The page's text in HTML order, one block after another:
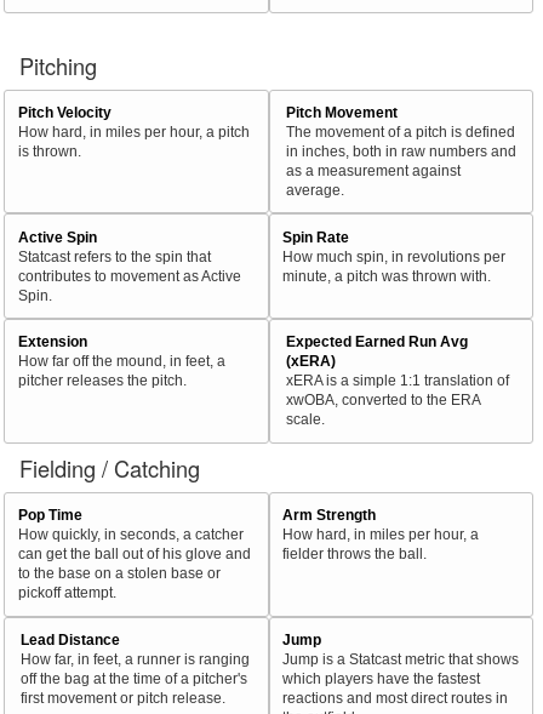
Pitching
Pitch Velocity
How hard, in miles per hour, a pitch
is thrown.
Pitch Movement
The movement of a pitch is defined
in inches, both in raw numbers and
as a measurement against
average.
Active Spin
Statcast refers to the spin that
contributes to movement as Active
Spin.
Spin Rate
How much spin, in revolutions per
minute, a pitch was thrown with.
Extension
How far off the mound, in feet, a
pitcher releases the pitch.
Expected Earned Run Avg
(xERA)
xERA is a simple 1:1 translation of
xwOBA, converted to the ERA
scale.
Fielding / Catching
Pop Time
How quickly, in seconds, a catcher
can get the ball out of his glove and
to the base on a stolen base or
pickoff attempt.
Arm Strength
How hard, in miles per hour, a
fielder throws the ball.
Lead Distance
How far, in feet, a runner is ranging
off the bag at the time of a pitcher's
first movement or pitch release.
Jump
Jump is a Statcast metric that shows
which players have the fastest
reactions and most direct routes in